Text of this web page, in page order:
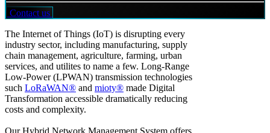
Contact us
The Internet of Things (IoT) is disrupting every
industry sector, including manufacturing, supply
chain management, agriculture, farming, urban
services, and utilites to name a few. Long-Range
Low-Power (LPWAN) transmission technologies
such LoRaWAN® and mioty® made Digital
Transformation accessible dramatically reducing
costs and complexity.